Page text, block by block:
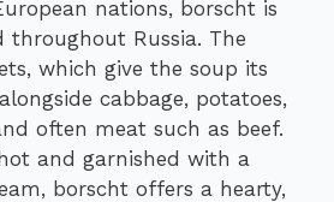
nations, borscht is
throughout Russia. The
which give the soup its
cabbage, potatoes,
often meat such as beef.
and garnished with a
borscht offers a hearty,